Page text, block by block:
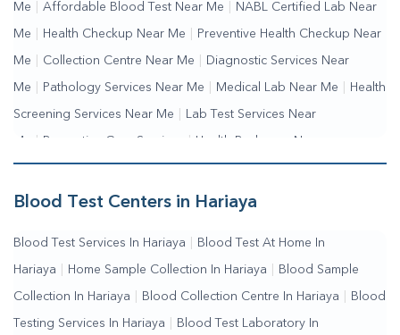
Me Affordable Blood Test Near Me NABL Certified Lab Near
Me Health Checkup Near Me Preventive Health Checkup Near
Me Collection Centre Near Me Diagnostic Services Near
Me Pathology Services Near Me Medical Lab Near Me Health
Screening Services Near Me Lab Test Services Near
Me | Preventive Care Services | Health Packages Near
Me | Complete Health Checkup Services | Wellness Test
Services Blood Collection Centre Near Me
Testing Services Near Me | Blood Test Laboratory Near
Me | Online Blood Test Booking
Blood Test Centers in Hariaya
Blood Test Services In Hariaya Blood Test At Home In
Hariaya Home Sample Collection In Hariaya Blood Sample
Collection In Hariaya Blood Collection Centre In Hariaya Blood
Testing Services In Hariaya Blood Test Laboratory In